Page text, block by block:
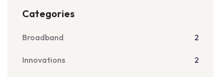
Categories
Broadband 2
Innovations 2